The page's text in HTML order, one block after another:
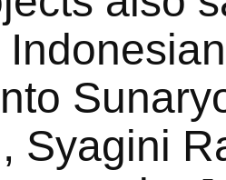
Syagini